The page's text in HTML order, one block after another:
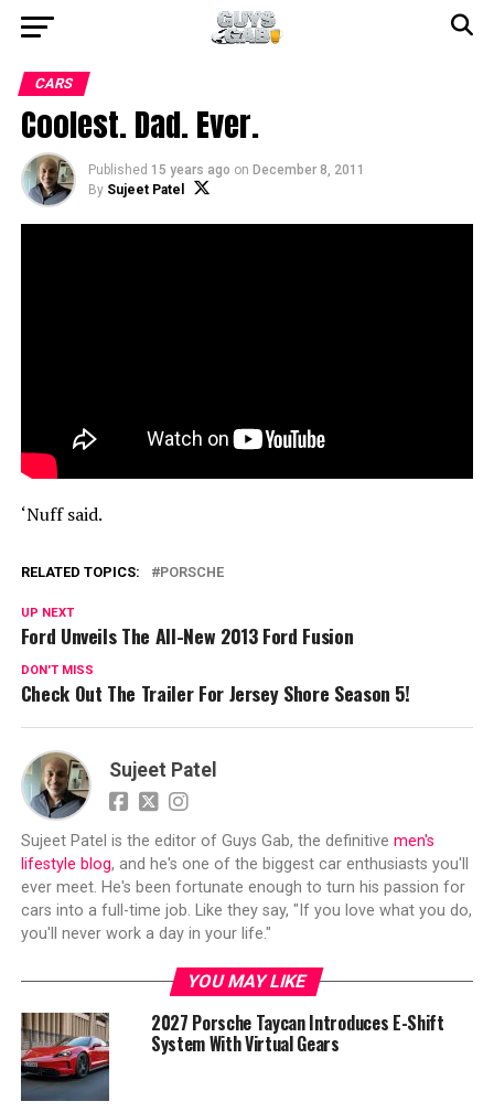
CARS
Coolest. Dad. Ever.
Published 15 years ago on December 8, 2011
By Sujeet Patel
‘Nuff said.
RELATED TOPICS: PORSCHE
UP NEXT
Ford Unveils The All-New 2013 Ford Fusion
DON'T MISS
Check Out The Trailer For Jersey Shore Season 5!
Sujeet Patel
Sujeet Patel is the editor of Guys Gab, the definitive men's
lifestyle blog, and he's one of the biggest car enthusiasts you'll
ever meet. He's been fortunate enough to turn his passion for
cars into a full-time job. Like they say, "If you love what you do,
you'll never work a day in your life."
YOU MAY LIKE
2027 Porsche Taycan Introduces E-Shift
System With Virtual Gears